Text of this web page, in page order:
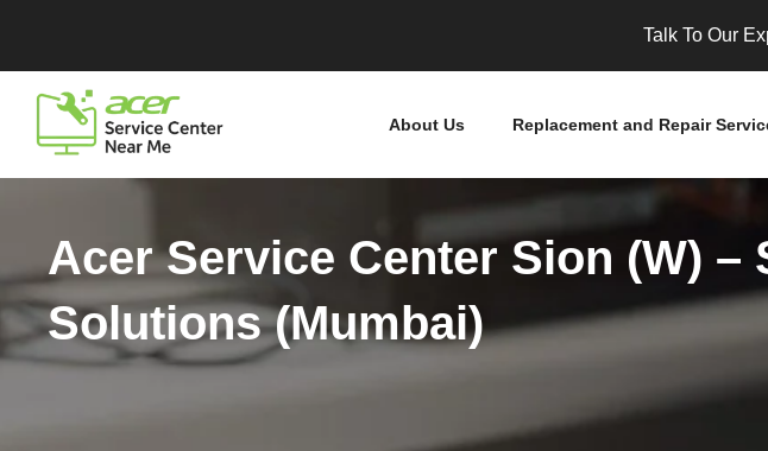
Talk To Our
About Us Replacement and Repair
Acer Service Center Sion (W) –
Solutions (Mumbai)